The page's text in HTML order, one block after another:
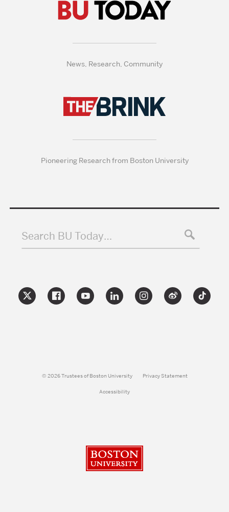
News, Research, Community
Pioneering Research from Boston University
Search BU Today…
© 2026 Trustees of Boston University Privacy Statement
Accessibility